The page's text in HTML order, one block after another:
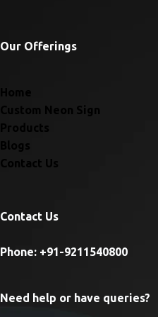
Our Offerings
Custom Neon Sign
Contact Us
Contact Us
Phone: +91-9211540800
Need help or have queries?